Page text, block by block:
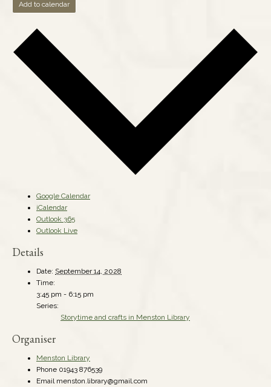
Add to calendar
Google Calendar
iCalendar
Outlook 365
Outlook Live
Details
Date: September 14, 2028
Time:
3:45 pm - 6:15 pm
Series:
Storytime and crafts in Menston Library
Organiser
Menston Library
Phone 01943 876539
Email menston.library@gmail.com